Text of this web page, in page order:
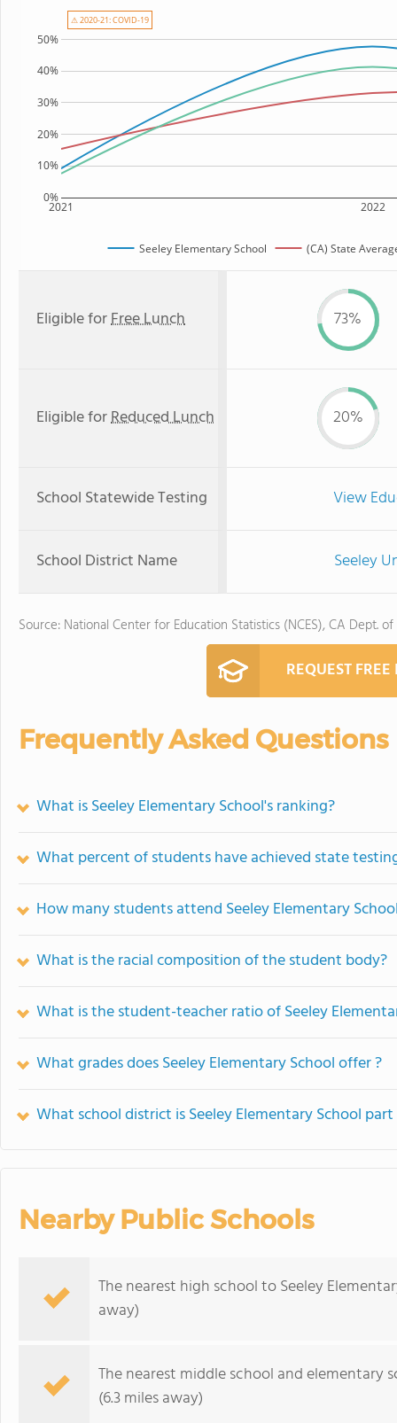
2021 2022
0%
10%
20%
30%
40%
50%
Seeley Elementary School (CA) State
⚠ 2020-21: COVID-19
Eligible forFree Lunch 73%
Eligible forReduced Lunch 20%
School Statewide Testing View
School District Name Seeley
Source: National Center for Education Statistics (NCES), CA Dept.
REQUEST
Frequently Asked Questions
What is Seeley Elementary School's ranking?
What percent of students have achieved state
How many students attend Seeley Elementary
What is the racial composition of the student body?
What is the student-teacher ratio of Seeley
What grades does Seeley Elementary School offer ?
What school district is Seeley Elementary School
Nearby Public Schools
The nearest high school to Seeley
away)
The nearest middle school and elementary
(6.3 miles away)